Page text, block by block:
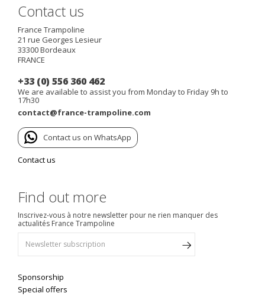
Contact us
France Trampoline
21 rue Georges Lesieur
33300Bordeaux
FRANCE
+33 (0) 556 360 462
We are available to assist you from Monday to Friday 9h to
17h30
contact@france-trampoline.com
Contact us on WhatsApp
Contact us
Find out more
Inscrivez-vous à notre newsletter pour ne rien manquer des
actualités France Trampoline
Sponsorship
Special offers